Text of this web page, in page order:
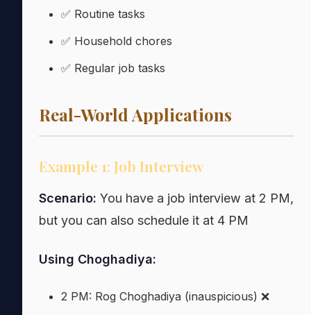
✅ Routine tasks
✅ Household chores
✅ Regular job tasks
Real-World Applications
Example 1: Job Interview
Scenario: You have a job interview at 2 PM,
but you can also schedule it at 4 PM
Using Choghadiya:
2 PM: Rog Choghadiya (inauspicious) ❌